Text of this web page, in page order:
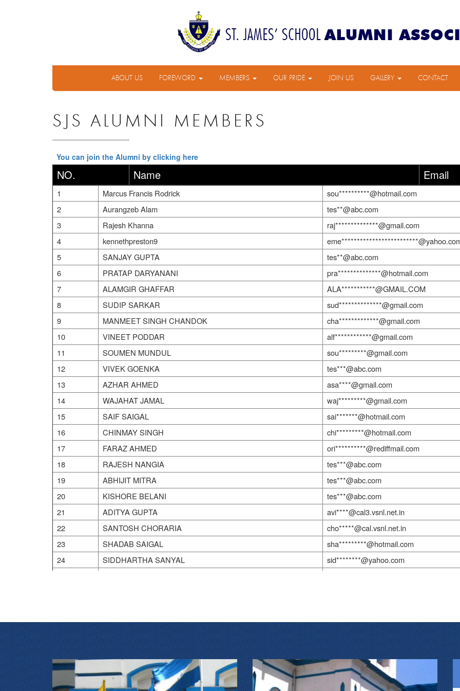
ABOUT US FOREWORD MEMBERS OUR PRIDE JOIN US GALLERY CONTACT
SJS ALUMNI MEMBERS
You can join the Alumni by clicking here
NO. Name Email
1 Marcus Francis Rodrick
sou**********@hotmail.com
2
Aurangzeb Alam
tes**@abc.com
3
Rajesh Khanna
raj**************@gmail.com
4
kennethpreston9
5
SANJAY GUPTA
tes**@abc.com
6
PRATAP DARYANANI
pra**************@hotmail.com
7
ALAMGIR GHAFFAR
ALA***********@GMAIL.COM
8
SUDIP SARKAR
sud**************@gmail.com
9
MANMEET SINGH CHANDOK
cha*************@gmail.com
10
VINEET PODDAR
alf************@gmail.com
11
SOUMEN MUNDUL
sou*********@gmail.com
12
VIVEK GOENKA
tes***@abc.com
13
AZHAR AHMED
asa****@gmail.com
14
WAJAHAT JAMAL
waj*********@gmail.com
15
SAIF SAIGAL
sai*******@hotmail.com
16
CHINMAY SINGH
chi*********@hotmail.com
17
FARAZ AHMED
ori**********@rediffmail.com
18
RAJESH NANGIA
tes***@abc.com
19
ABHIJIT MITRA
tes***@abc.com
20
KISHORE BELANI
tes***@abc.com
21
ADITYA GUPTA
avi****@cal3.vsnl.net.in
22
SANTOSH CHORARIA
cho*****@cal.vsnl.net.in
23
SHADAB SAIGAL
sha*********@hotmail.com
24
SIDDHARTHA SANYAL
sid********@yahoo.com
28
SUJOY MUKHERJEE
tes***@abc.com
29
SUMAN GUPTA
sum***@ranbaxy.co.in
30
SUMIT CHOUDHURY
doc*********@yahoo.co.in
31
SUNIL AGARWAL
cti@vsnl.com
32
SUNIL JINDAL
tes***@abc.com